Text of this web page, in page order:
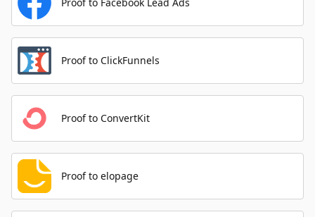
Proof to ClickFunnels
Proof to ConvertKit
Proof to elopage